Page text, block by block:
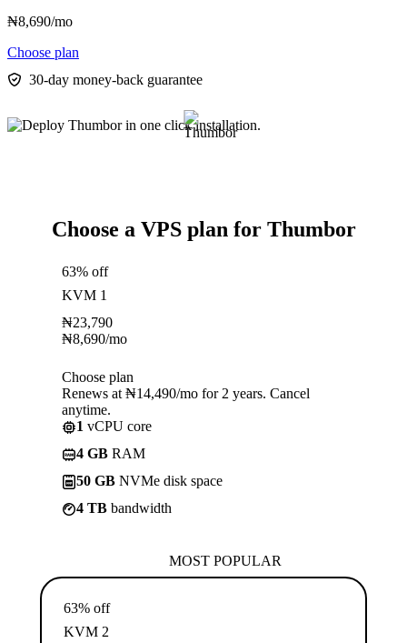
₦8,690/mo
Choose plan
30-day money-back guarantee
Choose a VPS plan for Thumbor
63% off
KVM 1
₦23,790
₦8,690/mo
Choose plan
Renews at ₦14,490/mo for 2 years. Cancel
anytime.
1 vCPU core
4 GB RAM
50 GB NVMe disk space
4 TB bandwidth
MOST POPULAR
63% off
KVM 2